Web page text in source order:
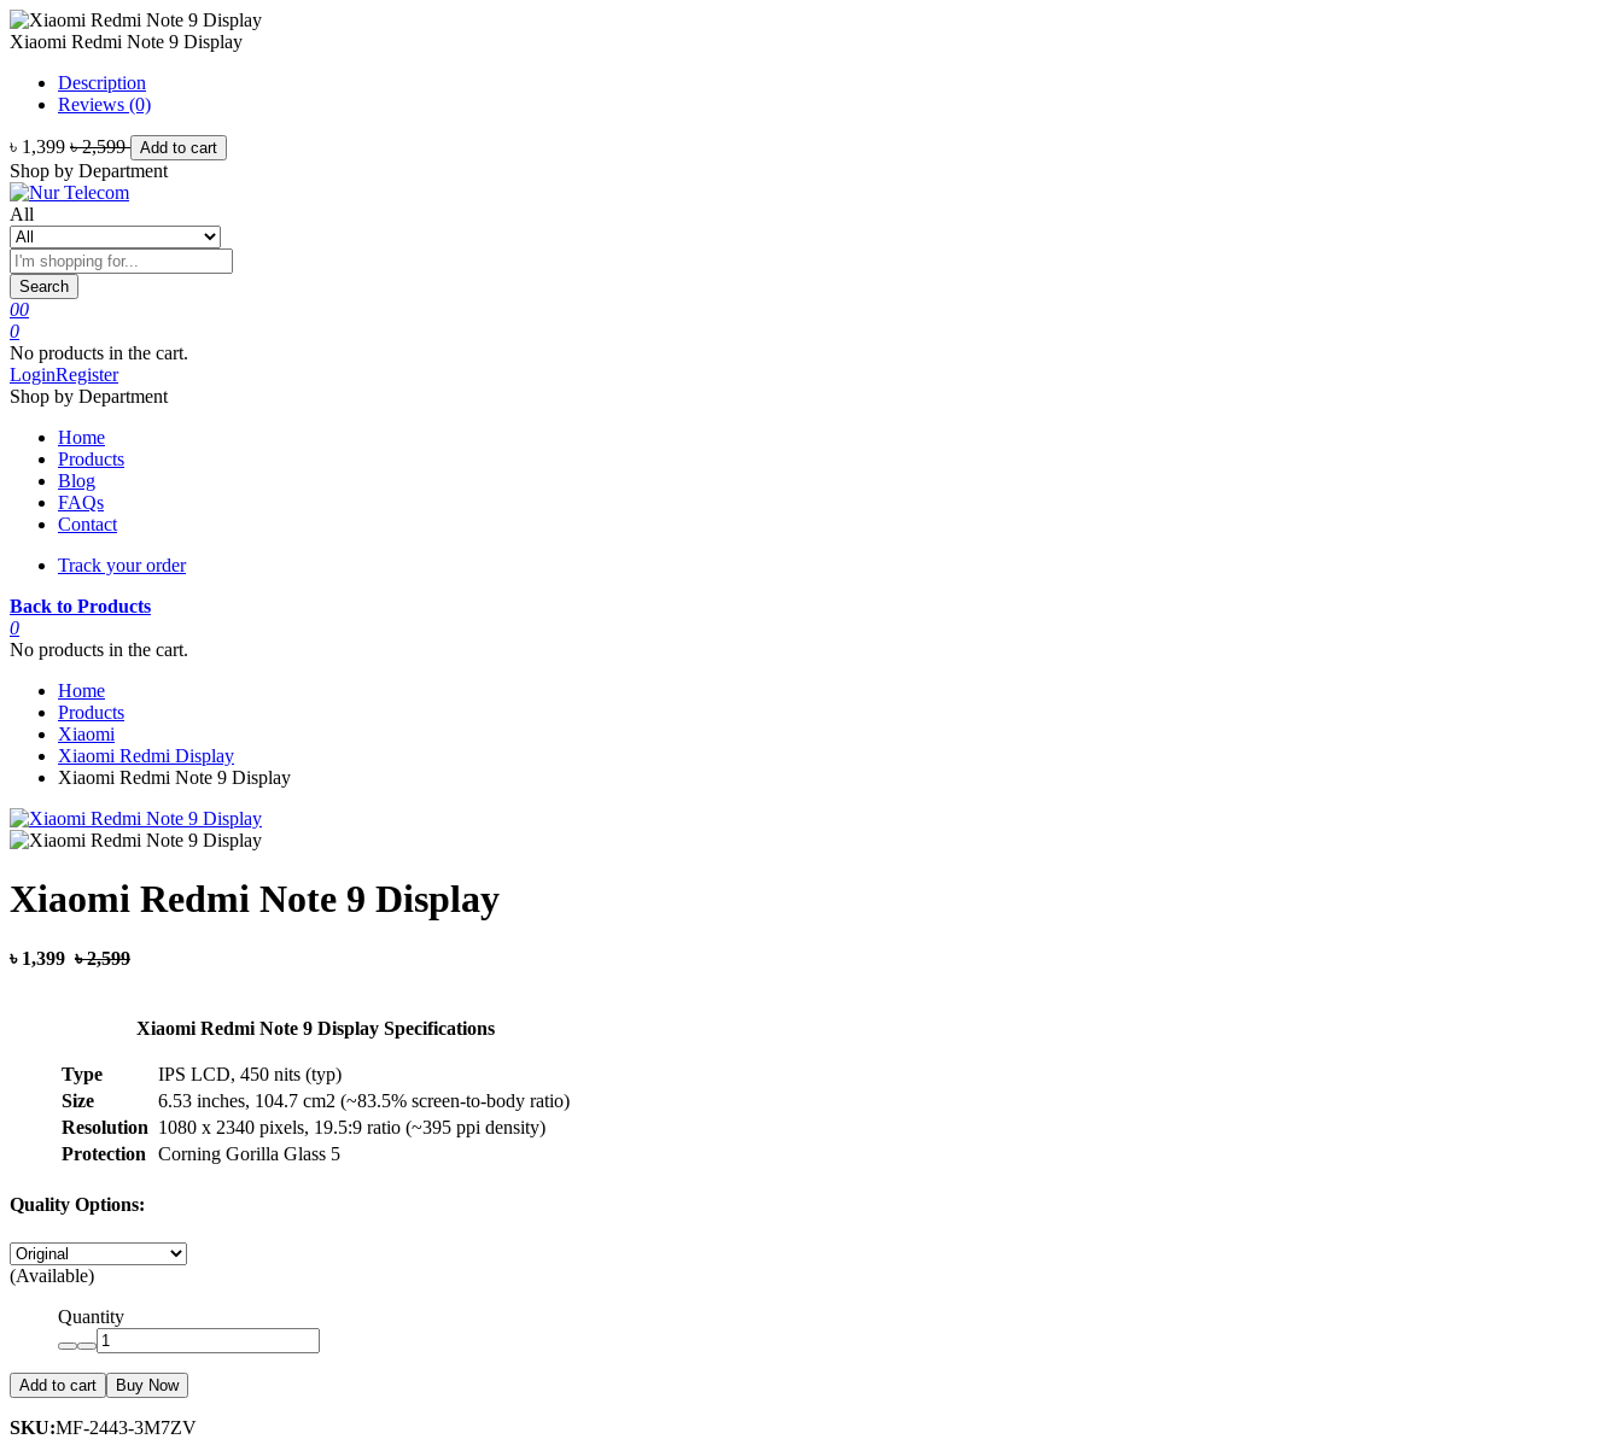
Xiaomi Redmi Note 9 Display
Description
Reviews (0)
৳ 1,399 ৳ 2,599 Add to cart
Shop by Department
All
Search
00
0
No products in the cart.
LoginRegister
Shop by Department
Home
Products
Blog
FAQs
Contact
Track your order
Back to Products
0
No products in the cart.
Home
Products
Xiaomi
Xiaomi Redmi Display
Xiaomi Redmi Note 9 Display
Xiaomi Redmi Note 9 Display
৳ 1,399 ৳ 2,599
Xiaomi Redmi Note 9 Display Specifications
Type
IPS LCD, 450 nits (typ)
Size
6.53 inches, 104.7 cm2 (~83.5% screen-to-body ratio)
Resolution 1080 x 2340 pixels, 19.5:9 ratio (~395 ppi density)
Protection
Corning Gorilla Glass 5
Quality Options:
(Available)
Quantity
Add to cart Buy Now
SKU:MF-2443-3M7ZV